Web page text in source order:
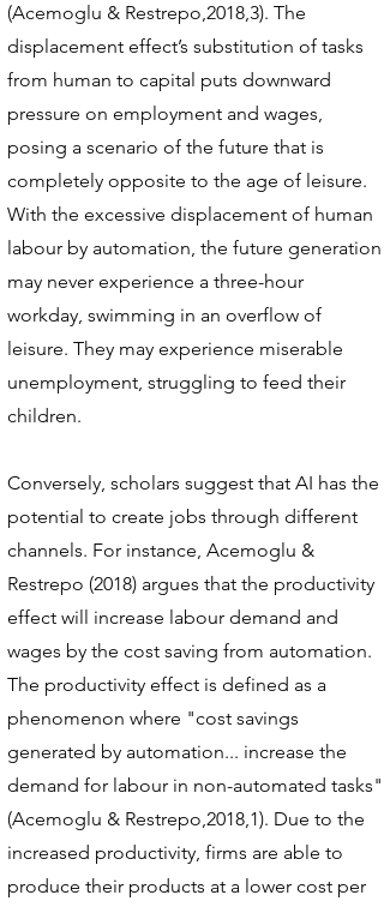
(Acemoglu & Restrepo,2018,3). The
displacement effect’s substitution of tasks
from human to capital puts downward
pressure on employment and wages,
posing a scenario of the future that is
completely opposite to the age of leisure.
With the excessive displacement of human
labour by automation, the future generation
may never experience a three-hour
workday, swimming in an overflow of
leisure. They may experience miserable
unemployment, struggling to feed their
children.
Conversely, scholars suggest that AI has the
potential to create jobs through different
channels. For instance, Acemoglu &
Restrepo (2018) argues that the productivity
effect will increase labour demand and
wages by the cost saving from automation.
The productivity effect is defined as a
phenomenon where "cost savings
generated by automation... increase the
demand for labour in non-automated tasks"
(Acemoglu & Restrepo,2018,1). Due to the
increased productivity, firms are able to
produce their products at a lower cost per